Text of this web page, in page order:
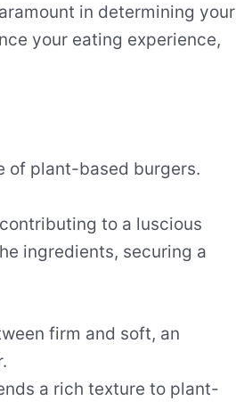
in determining your
your eating experience,
of plant-based burgers.
to a luscious
ingredients, securing a
firm and soft, an
a rich texture to plant-